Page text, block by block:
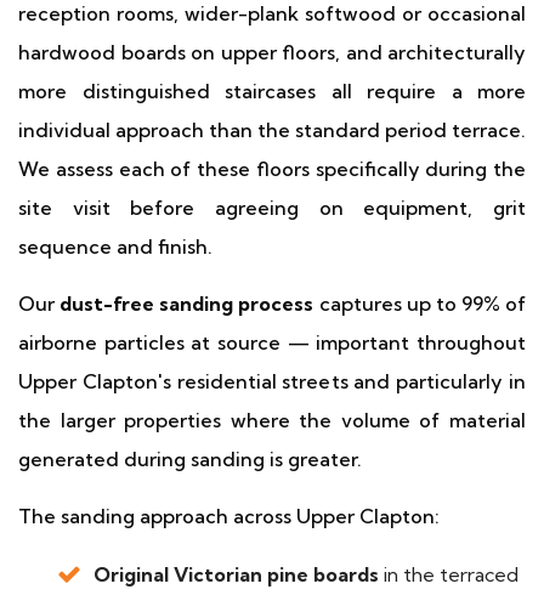
reception rooms, wider-plank softwood or occasional
hardwood boards on upper floors, and architecturally
more distinguished staircases all require a more
individual approach than the standard period terrace.
We assess each of these floors specifically during the
site visit before agreeing on equipment, grit
sequence and finish.
Our dust-free sanding process captures up to 99% of
airborne particles at source — important throughout
Upper Clapton's residential streets and particularly in
the larger properties where the volume of material
generated during sanding is greater.
The sanding approach across Upper Clapton:
Original Victorian pine boards in the terraced